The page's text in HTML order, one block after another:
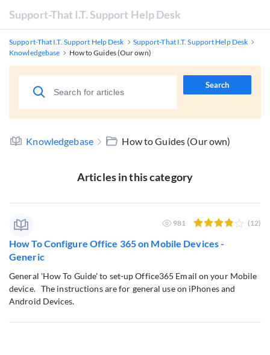
Support-That I.T. Support Help Desk
Support-That I.T. Support Help Desk
Support-That I.T. Support Help Desk
Knowledgebase
How to Guides (Our own)
Search
Knowledgebase How to Guides (Our own)
Articles in this category
How To Configure Office 365 on Mobile Devices -
Generic
General 'How To Guide' to set-up Office365 Email on your Mobile
device. The instructions are for general use on iPhones and
Android Devices.
981 (12)